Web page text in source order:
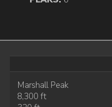
Marshall Peak
8,300 ft